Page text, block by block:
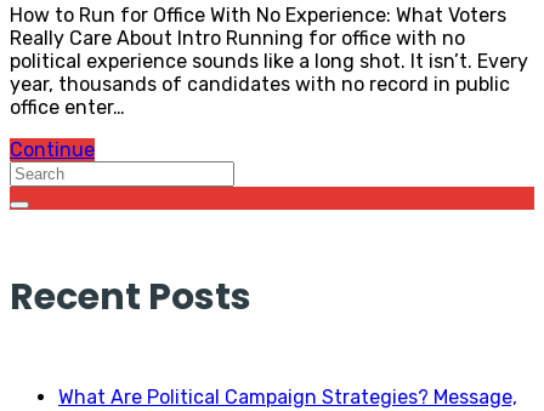
How to Run for Office With No Experience: What Voters
Really Care About Intro Running for office with no
political experience sounds like a long shot. It isn’t. Every
year, thousands of candidates with no record in public
office enter…
Continue
Recent Posts
What Are Political Campaign Strategies? Message,